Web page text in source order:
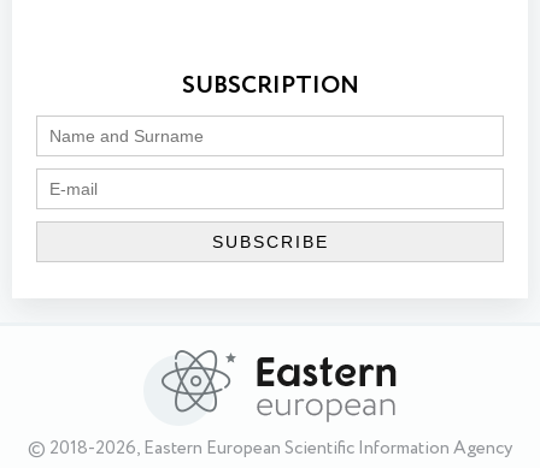
SUBSCRIPTION
© 2018-2026, Eastern European Scientific Information Agency